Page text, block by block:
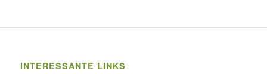
INTERESSANTE LINKS